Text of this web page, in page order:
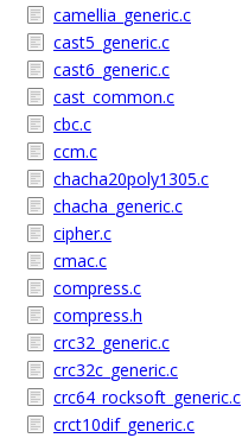
camellia_generic.c
cast5_generic.c
cast6_generic.c
cast_common.c
cbc.c
ccm.c
chacha20poly1305.c
chacha_generic.c
cipher.c
cmac.c
compress.c
compress.h
crc32_generic.c
crc32c_generic.c
crc64_rocksoft_generic.c
crct10dif_generic.c